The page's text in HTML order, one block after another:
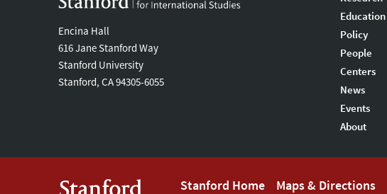
Encina Hall
616 Jane Stanford Way
Stanford University
Stanford, CA 94305-6055
Education
Policy
People
Centers
News
Events
About
Stanford Home Maps & Directions